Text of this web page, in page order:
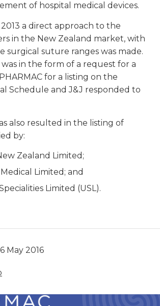
of hospital medical devices.
a direct approach to the
in the New Zealand market, with
surgical suture ranges was made.
in the form of a request for a
for a listing on the
Schedule and J&J responded to
also resulted in the listing of
by:
Zealand Limited;
Limited; and
Limited (USL).
May 2016